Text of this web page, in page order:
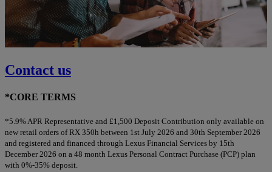
Contact us
*CORE TERMS
*5.9% APR Representative and £1,500 Deposit Contribution only available on
new retail orders of RX 350h between 1st July 2026 and 30th September 2026
and registered and financed through Lexus Financial Services by 15th
December 2026 on a 48 month Lexus Personal Contract Purchase (PCP) plan
with 0%-35% deposit.